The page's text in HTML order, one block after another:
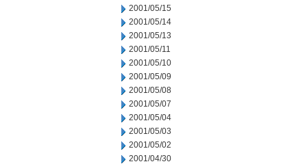
2001/05/15
2001/05/14
2001/05/13
2001/05/11
2001/05/10
2001/05/09
2001/05/08
2001/05/07
2001/05/04
2001/05/03
2001/05/02
2001/04/30